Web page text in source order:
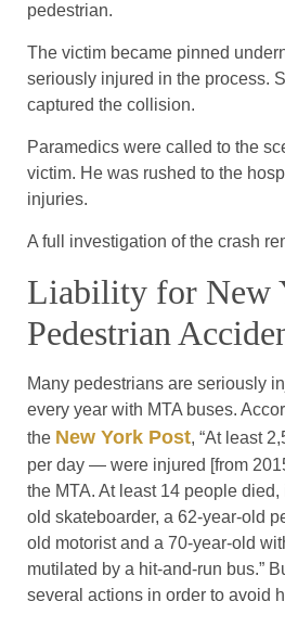
pedestrian.
The victim became pinned
seriously injured in the process.
captured the collision.
Paramedics were called to the
victim. He was rushed to the
injuries.
A full investigation of the crash
Liability for New
Pedestrian
Many pedestrians are seriously
every year with MTA buses.
the New York Post, “At least
per day — were injured [from
the MTA. At least 14 people
old skateboarder, a 62-year-old
old motorist and a 70-year-old
mutilated by a hit-and-run bus.”
several actions in order to avoid